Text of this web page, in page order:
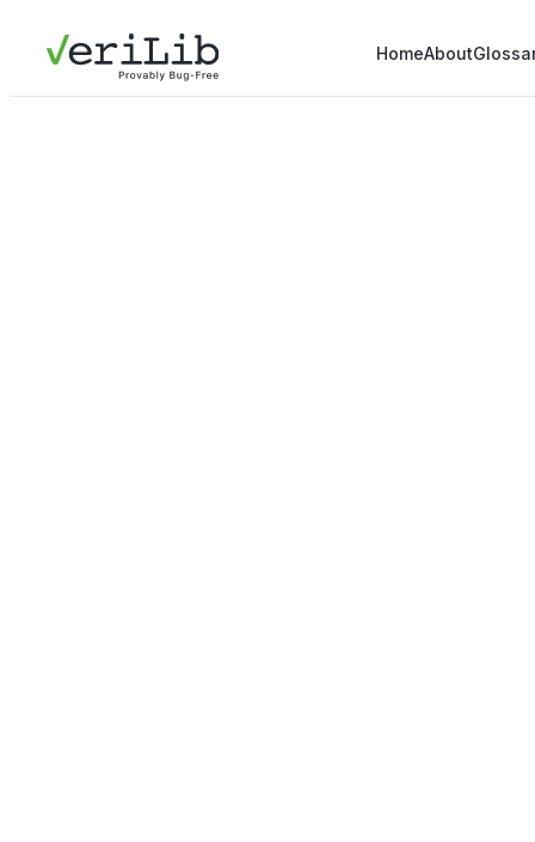
HomeAbout